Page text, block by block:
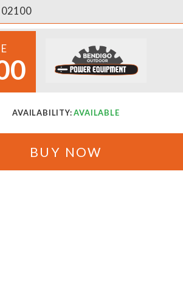
AVAILABILITY:AVAILABLE
BUY NOW